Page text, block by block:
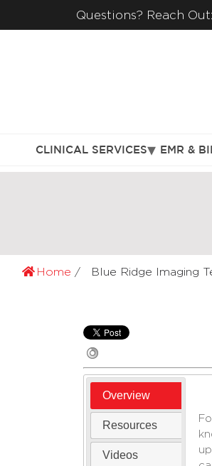
Questions? Reach Out:
CLINICAL SERVICES EMR &
Home Blue Ridge Imaging
Overview
Resources
Videos